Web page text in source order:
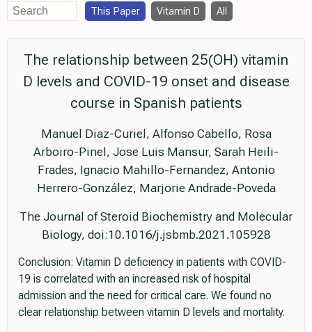
This Paper Vitamin D All
The relationship between 25(OH) vitamin
D levels and COVID-19 onset and disease
course in Spanish patients
Manuel Diaz-Curiel, Alfonso Cabello, Rosa
Arboiro-Pinel, Jose Luis Mansur, Sarah Heili-
Frades, Ignacio Mahillo-Fernandez, Antonio
Herrero-González, Marjorie Andrade-Poveda
The Journal of Steroid Biochemistry and Molecular
Biology, doi:10.1016/j.jsbmb.2021.105928
Conclusion: Vitamin D deficiency in patients with COVID-
19 is correlated with an increased risk of hospital
admission and the need for critical care. We found no
clear relationship between vitamin D levels and mortality.